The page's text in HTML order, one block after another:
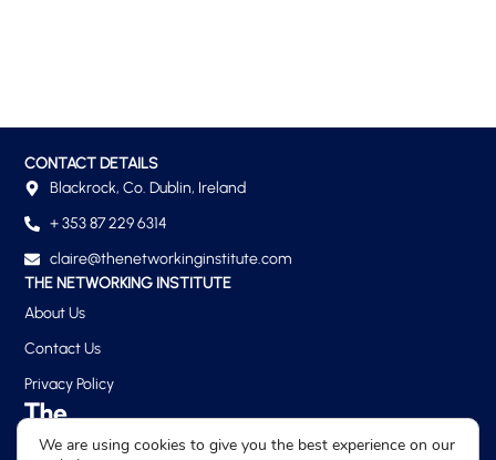
THE NETWORKING INSTITUTE
About Us
Contact Us
Privacy Policy
CONTACT DETAILS
Blackrock, Co. Dublin, Ireland
+ 353 87 229 6314
claire@thenetworkinginstitute.com
We are using cookies to give you the best experience on our